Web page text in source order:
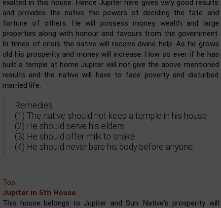
exalted in this house. Hence Jupiter here gives very good results
and provides the native the powers of deciding the fate and
fortune of others. He will possess money, wealth and large
properties along with honour and favours from the government.
In times of crisis the native will receive divine help. As he grows
old his prosperity and money will increase. How so ever if he has
built a temple at home Jupiter will not give the above mentioned
results and the native will have to face poverty and disturbed
married life.
Remedies
(1) The native should not keep a temple in his house.
(2) He should serve his elders.
(3) He should offer milk to snake.
(4) He should never bare his body before anyone.
Top
Jupiter in 5th House
This house belongs to Jupiter and Sun. Native's prosperity will